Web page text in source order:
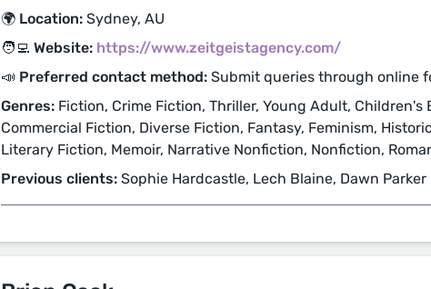
🌍 Location: Sydney, AU
🧑‍💻 Website: https://www.zeitgeistagency.com/
📣 Preferred contact method: Submit queries through online
Genres: Fiction, Crime Fiction, Thriller, Young Adult, Children's
Commercial Fiction, Diverse Fiction, Fantasy, Feminism,
Literary Fiction, Memoir, Narrative Nonfiction, Nonfiction,
Previous clients: Sophie Hardcastle, Lech Blaine, Dawn Parker